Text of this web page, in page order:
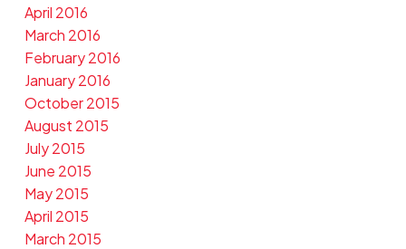
April 2016
March 2016
February 2016
January 2016
October 2015
August 2015
July 2015
June 2015
May 2015
April 2015
March 2015